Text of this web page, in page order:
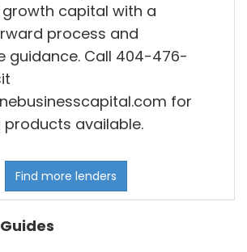
growth capital with a
process and
guidance. Call 404-476-
for
products available.
Find more lenders